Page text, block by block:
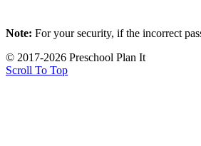
Note: For your security, if the incorrect
© 2017-2026 Preschool Plan It
Scroll To Top